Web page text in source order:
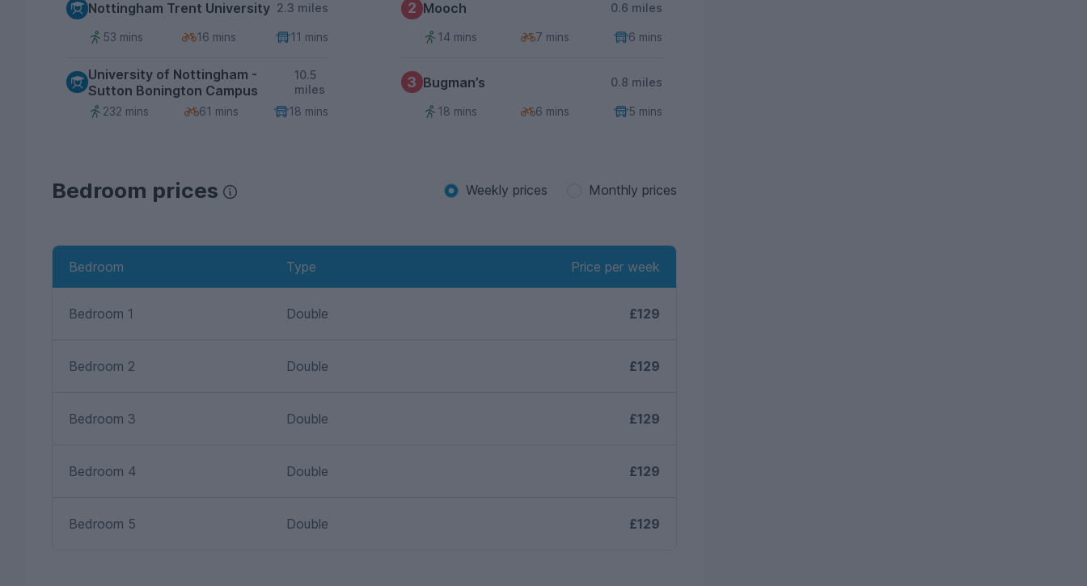
Nottingham Trent University 2.3 miles
53 mins 16 mins 11 mins
University of Nottingham -
Sutton Bonington Campus
10.5
miles
232 mins
61 mins 18 mins
2 Mooch 0.6 miles
14 mins 7 mins 6 mins
3 Bugman’s 0.8 miles
18 mins 6 mins 5 mins
Bedroom prices Weekly prices Monthly prices
Bedroom Type Price per week
Bedroom 1 Double £129
Bedroom 2 Double £129
Bedroom 3 Double £129
Bedroom 4 Double £129
Bedroom 5 Double £129